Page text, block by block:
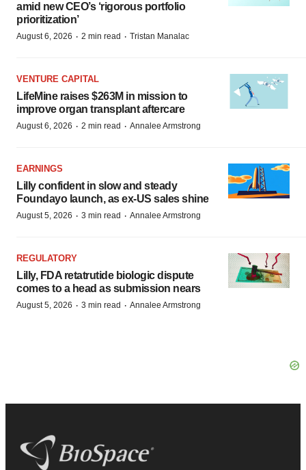
amid new CEO’s ‘rigorous portfolio
prioritization’
August 6, 2026 · 2 min read · Tristan Manalac
VENTURE CAPITAL
LifeMine raises $263M in mission to
improve organ transplant aftercare
August 6, 2026 · 2 min read · Annalee Armstrong
EARNINGS
Lilly confident in slow and steady
Foundayo launch, as ex-US sales shine
August 5, 2026 · 3 min read · Annalee Armstrong
REGULATORY
Lilly, FDA retatrutide biologic dispute
comes to a head as submission nears
August 5, 2026 · 3 min read · Annalee Armstrong